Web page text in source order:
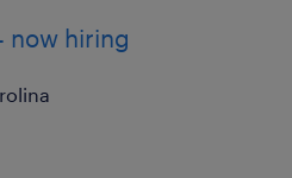
now hiring